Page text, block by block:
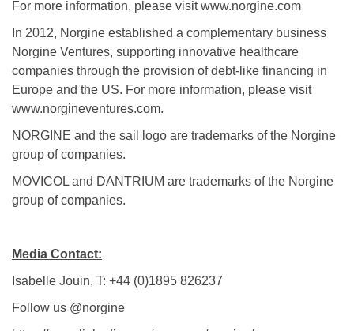
For more information, please visit www.norgine.com
In 2012, Norgine established a complementary business
Norgine Ventures, supporting innovative healthcare
companies through the provision of debt-like financing in
Europe and the US. For more information, please visit
www.norgineventures.com.
NORGINE and the sail logo are trademarks of the Norgine
group of companies.
MOVICOL and DANTRIUM are trademarks of the Norgine
group of companies.
Media Contact:
Isabelle Jouin, T: +44 (0)1895 826237
Follow us @norgine